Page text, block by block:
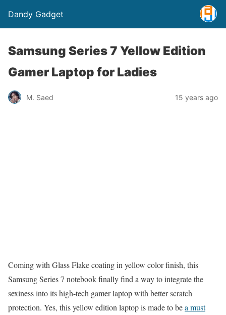
Dandy Gadget
Samsung Series 7 Yellow Edition
Gamer Laptop for Ladies
M. Saed 15 years ago
Coming with Glass Flake coating in yellow color finish, this
Samsung Series 7 notebook finally find a way to integrate the
sexiness into its high-tech gamer laptop with better scratch
protection. Yes, this yellow edition laptop is made to bea must